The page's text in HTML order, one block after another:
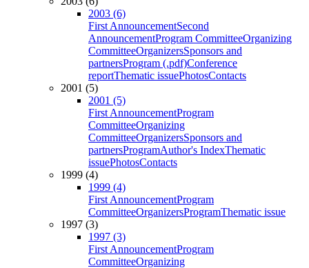
2003 (6)
First AnnouncementSecond
AnnouncementProgram CommitteeOrganizing
CommitteeOrganizersSponsors and
partnersProgram (.pdf)Conference
reportThematic issuePhotosContacts
2001 (5)
2001 (5)
First AnnouncementProgram
CommitteeOrganizing
CommitteeOrganizersSponsors and
partnersProgramAuthor's IndexThematic
issuePhotosContacts
1999 (4)
1999 (4)
First AnnouncementProgram
CommitteeOrganizersProgramThematic issue
1997 (3)
1997 (3)
First AnnouncementProgram
CommitteeOrganizing